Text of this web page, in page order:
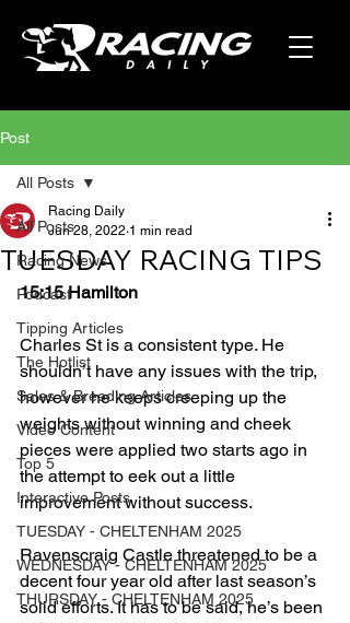
Post
All Posts
Racing News
Podcast
Tipping Articles
The Hotlist
Sales & Breeding Articles
Video Content
Top 5
Interactive Posts
TUESDAY - CHELTENHAM 2025
WEDNESDAY - CHELTENHAM 2025
THURSDAY - CHELTENHAM 2025
All Posts
TUESDAY RACING TIPS
Racing Daily
Jun 28, 2022 1 min read
15:15 Hamilton
Charles St is a consistent type. He
shouldn’t have any issues with the trip,
however he keeps creeping up the
weights without winning and cheek
pieces were applied two starts ago in
the attempt to eek out a little
improvement without success.
Ravenscraig Castle threatened to be a
decent four year old after last season’s
solid efforts. It has to be said, he’s been